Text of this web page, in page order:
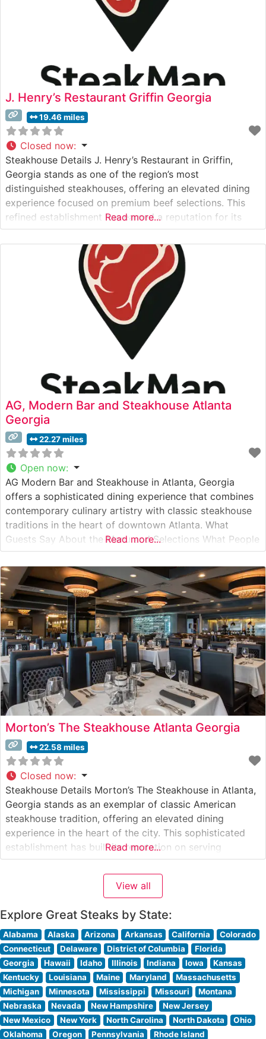
J. Henry’s Restaurant Griffin Georgia
19.46 miles
Closed now:
Steakhouse Details J. Henry’s Restaurant in Griffin,
Georgia stands as one of the region’s most
distinguished steakhouses, offering an elevated dining
experience focused on premium beef selections. This
refined establishment has earned a reputation for its
expertly prepared steaks, carefully selected from
quality cuts that showcase the natural flavors and
textures that steak enthusiasts seek. The restaurant’s
commitment to excellence
Read more...
AG, Modern Bar and Steakhouse Atlanta
Georgia
22.27 miles
Open now:
AG Modern Bar and Steakhouse in Atlanta, Georgia
offers a sophisticated dining experience that combines
contemporary culinary artistry with classic steakhouse
traditions in the heart of downtown Atlanta. What
Guests Say About the Menu and Selections What People
Say About the Atmosphere People who visit this
steakhouse consistently praise its refined yet welcoming
ambiance. The dining room strikes an impressive
Read more...
Morton’s The Steakhouse Atlanta Georgia
22.58 miles
Closed now:
Steakhouse Details Morton’s The Steakhouse in Atlanta,
Georgia stands as an exemplar of classic American
steakhouse tradition, offering an elevated dining
experience in the heart of the city. This sophisticated
establishment has built its reputation on serving
premium USDA Prime steaks, each cut with meticulous
attention to detail and prepared to exacting standards.
The restaurant’s signature preparation method ensures
Read more...
View all
Explore Great Steaks by State:
Alabama Alaska Arizona Arkansas California
Colorado
Connecticut
Delaware District of Columbia
Florida
Georgia
Hawaii Idaho Illinois Indiana Iowa
Kansas
Kentucky
Louisiana Maine Maryland
Massachusetts
Michigan
Minnesota Mississippi Missouri
Montana
Nebraska
Nevada New Hampshire
New Jersey
New Mexico
New York North Carolina North Dakota
Ohio
Oklahoma
Oregon Pennsylvania Rhode Island